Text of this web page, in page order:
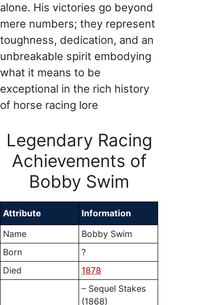
alone. His victories go beyond
mere numbers; they represent
toughness, dedication, and an
unbreakable spirit embodying
what it means to be
exceptional in the rich history
of horse racing lore
Legendary Racing
Achievements of
Bobby Swim
Attribute
Information
Name
Bobby Swim
Born
?
Died
1878
– Sequel Stakes
(1868)